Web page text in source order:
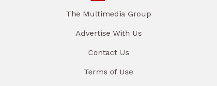
The Multimedia Group
Advertise With Us
Contact Us
Terms of Use